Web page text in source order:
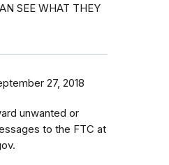
SEE WHAT THEY
27, 2018
unwanted or
to the FTC at